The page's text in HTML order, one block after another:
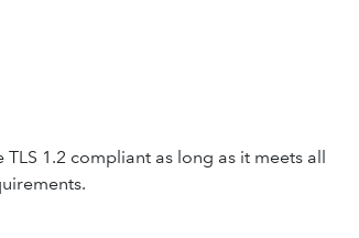
1.2 compliant as long as it meets all